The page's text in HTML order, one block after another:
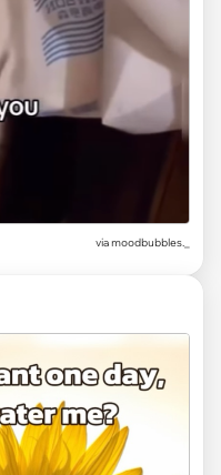
viamoodbubbles._